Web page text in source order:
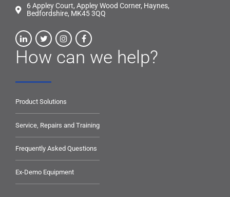
6 Appley Court, Appley Wood Corner, Haynes,
Bedfordshire, MK45 3QQ
How can we help?
Product Solutions
Service, Repairs and Training
Frequently Asked Questions
Ex-Demo Equipment